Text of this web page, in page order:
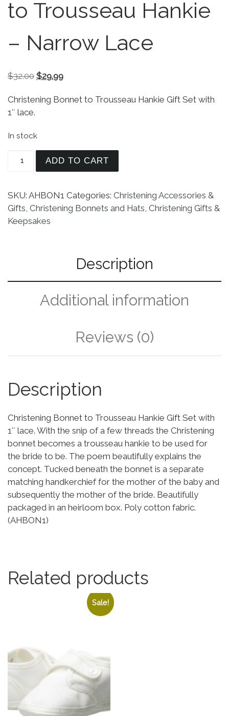
to Trousseau Hankie
– Narrow Lace
$32.00 Original price was: $32.00.
$29.99Current price is: $29.99.
Christening Bonnet to Trousseau Hankie Gift Set with
1″ lace.
In stock
Christening Bonnet to Trousseau Hankie -
ADD TO CART
SKU: AHBON1 Categories: Christening Accessories &
Gifts Christening Bonnets and Hats Christening Gifts &
Keepsakes
Description
Additional information
Reviews (0)
Description
Christening Bonnet to Trousseau Hankie Gift Set with
1″ lace. With the snip of a few threads the Christening
bonnet becomes a trousseau hankie to be used for
the bride to be. The poem beautifully explains the
concept. Tucked beneath the bonnet is a separate
matching handkerchief for the mother of the baby and
subsequently the mother of the bride. Beautifully
packaged in an heirloom box. Poly cotton fabric.
(AHBON1)
Related products
Sale!